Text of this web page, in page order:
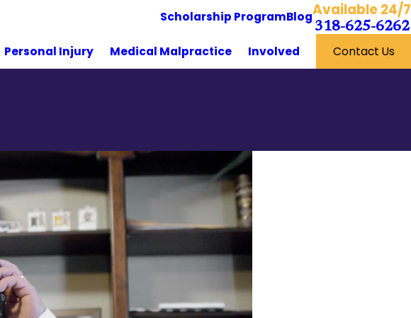
Scholarship ProgramBlogAvailable 24/7
318-625-6262
Personal Injury Medical Malpractice Involved Contact Us